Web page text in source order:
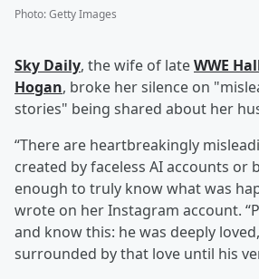
Photo:Getty Images
Sky Daily, the wife of lateWWE
Hogan, broke her silence on
stories" being shared about her
“There are heartbreakingly
created by faceless AI accounts or
enough to truly know what was
wrote on her Instagram account.
and know this: he was deeply
surrounded by that love until his